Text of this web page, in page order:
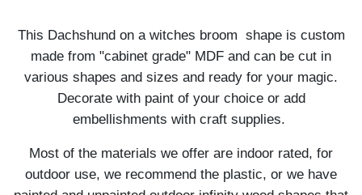
This Dachshund on a witches broom shape is custom
made from "cabinet grade" MDF and can be cut in
various shapes and sizes and ready for your magic.
Decorate with paint of your choice or add
embellishments with craft supplies.
Most of the materials we offer are indoor rated, for
outdoor use, we recommend the plastic, or we have